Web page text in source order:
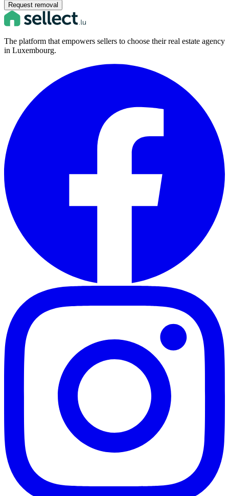
Request removal
The platform that empowers sellers to choose their real estate agency
in Luxembourg.